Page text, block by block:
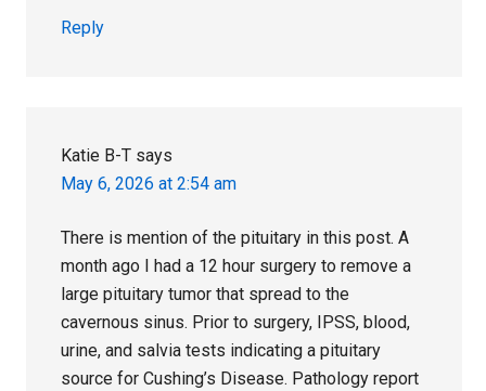
Reply
Katie B-T says
May 6, 2026 at 2:54 am
There is mention of the pituitary in this post. A
month ago I had a 12 hour surgery to remove a
large pituitary tumor that spread to the
cavernous sinus. Prior to surgery, IPSS, blood,
urine, and salvia tests indicating a pituitary
source for Cushing’s Disease. Pathology report